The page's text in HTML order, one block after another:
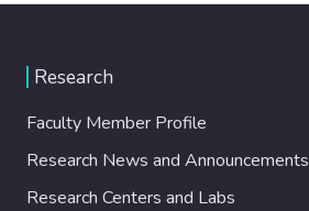
Research
Faculty Member Profile
Research News and Announcements
Research Centers and Labs